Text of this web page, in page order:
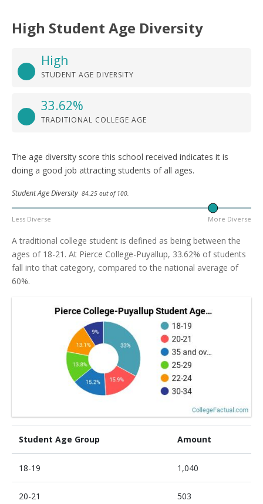
High Student Age Diversity
High
STUDENT AGE DIVERSITY
33.62%
TRADITIONAL COLLEGE AGE
The age diversity score this school received indicates it is
doing a good job attracting students of all ages.
Student Age Diversity 84.25 out of 100.
Less Diverse More Diverse
A traditional college student is defined as being between the
ages of 18-21. At Pierce College-Puyallup, 33.62% of students
fall into that category, compared to the national average of
60%.
Student Age Group Amount
18-19 1,040
20-21 503